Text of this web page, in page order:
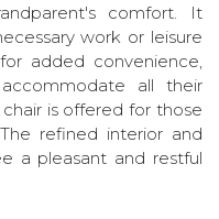
comfort. It
work or leisure
added convenience,
all their
is offered for those
refined interior and
a pleasant and restful